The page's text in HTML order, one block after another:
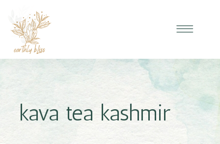
kava tea kashmir